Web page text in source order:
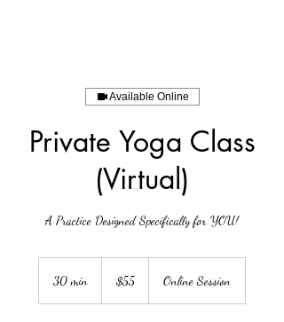
Available Online
Private Yoga Class
(Virtual)
A Practice Designed Specifically for YOU!
30 min
dollars
$55 Online Session